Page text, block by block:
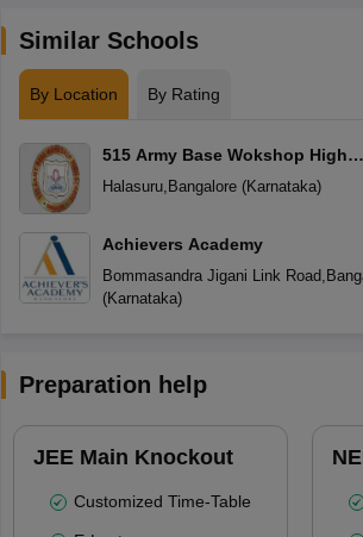
Similar Schools
By Location By Rating
515 Army Base Wokshop High
School
Halasuru, Bangalore(Karnataka)
Achievers Academy
Bommasandra Jigani Link Road,
(Karnataka)
Preparation help
JEE Main Knockout
Customized Time-Table